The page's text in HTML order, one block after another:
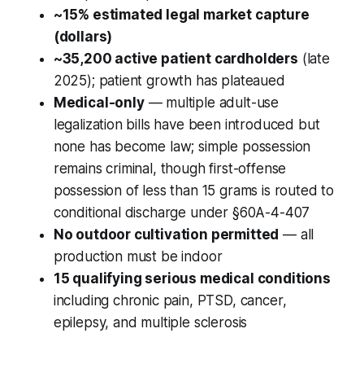
~15% estimated legal market capture
(dollars)
~35,200 active patient cardholders (late
2025); patient growth has plateaued
Medical-only— multiple adult-use
legalization bills have been introduced but
none has become law; simple possession
remains criminal, though first-offense
possession of less than 15 grams is routed to
conditional discharge under §60A-4-407
No outdoor cultivation permitted — all
production must be indoor
15 qualifying serious medical conditions
including chronic pain, PTSD, cancer,
epilepsy, and multiple sclerosis